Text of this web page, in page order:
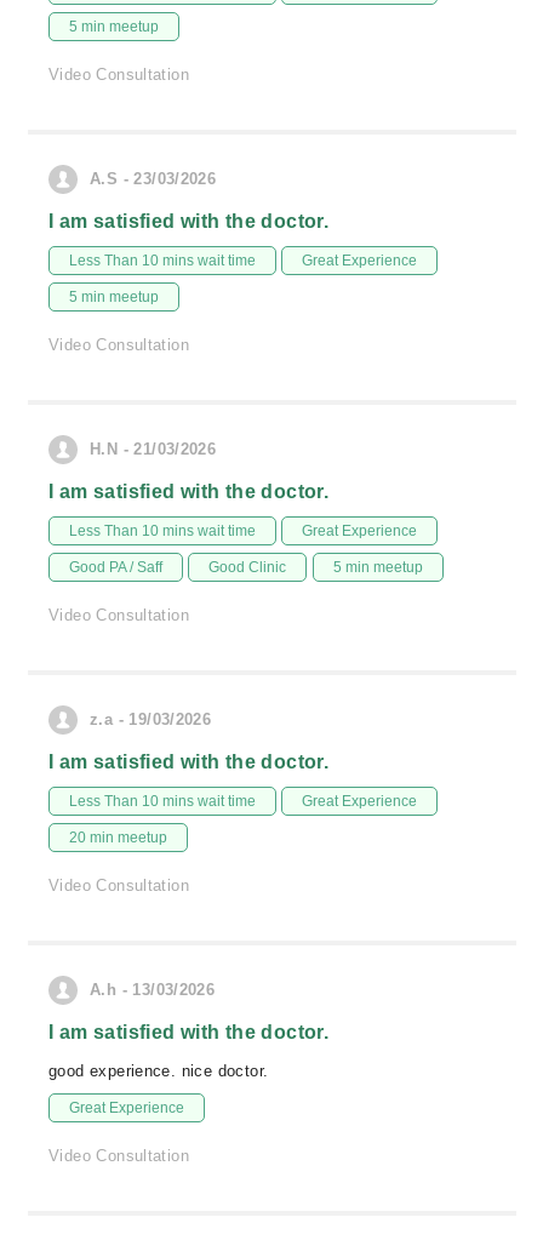
5 min meetup
Video Consultation
A.S - 23/03/2026
I am satisfied with the doctor.
Less Than 10 mins wait time Great Experience
5 min meetup
Video Consultation
H.N - 21/03/2026
I am satisfied with the doctor.
Less Than 10 mins wait time Great Experience
Good PA / Saff Good Clinic 5 min meetup
Video Consultation
z.a - 19/03/2026
I am satisfied with the doctor.
Less Than 10 mins wait time Great Experience
20 min meetup
Video Consultation
A.h - 13/03/2026
I am satisfied with the doctor.
good experience. nice doctor.
Great Experience
Video Consultation